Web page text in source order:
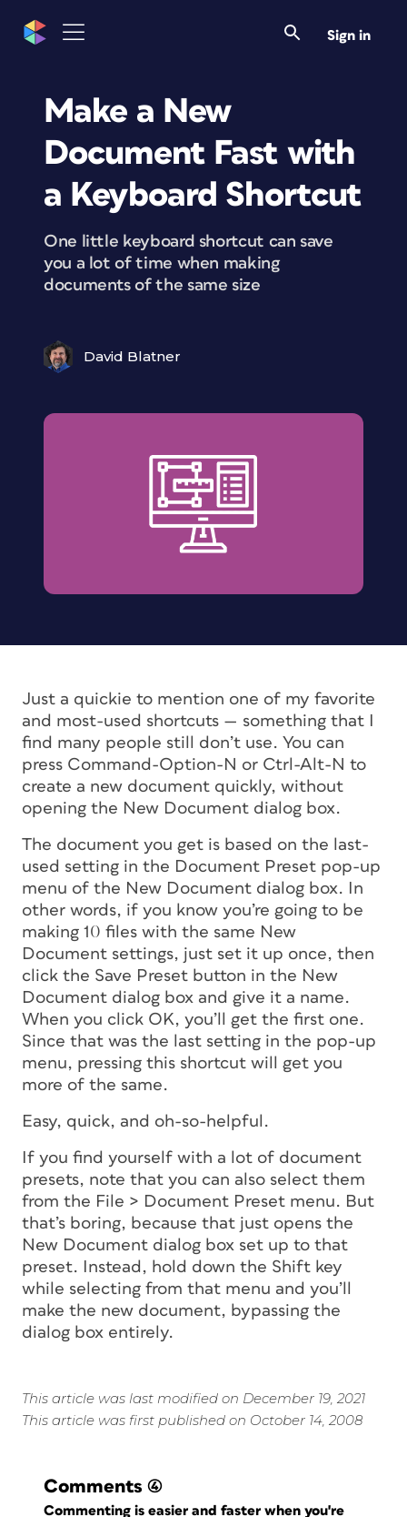
Sign in
Make a New
Document Fast with
a Keyboard Shortcut
One little keyboard shortcut can save
you a lot of time when making
documents of the same size
David Blatner
Just a quickie to mention one of my favorite
and most-used shortcuts — something that I
find many people still don’t use. You can
press Command-Option-N or Ctrl-Alt-N to
create a new document quickly, without
opening the New Document dialog box.
The document you get is based on the last-
used setting in the Document Preset pop-up
menu of the New Document dialog box. In
other words, if you know you’re going to be
making 10 files with the same New
Document settings, just set it up once, then
click the Save Preset button in the New
Document dialog box and give it a name.
When you click OK, you’ll get the first one.
Since that was the last setting in the pop-up
menu, pressing this shortcut will get you
more of the same.
Easy, quick, and oh-so-helpful.
If you find yourself with a lot of document
presets, note that you can also select them
from the File > Document Preset menu. But
that’s boring, because that just opens the
New Document dialog box set up to that
preset. Instead, hold down the Shift key
while selecting from that menu and you’ll
make the new document, bypassing the
dialog box entirely.
This article was last modified on December 19, 2021
This article was first published on October 14, 2008
Comments (4)
Commenting is easier and faster when you're